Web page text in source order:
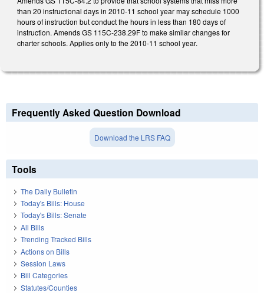
than 20 instructional days in 2010-11 school year may schedule 1000
hours of instruction but conduct the hours in less than 180 days of
instruction. Amends GS 115C-238.29F to make similar changes for
charter schools. Applies only to the 2010-11 school year.
Frequently Asked Question Download
Download the LRS FAQ
Tools
The Daily Bulletin
Today's Bills: House
Today's Bills: Senate
All Bills
Trending Tracked Bills
Actions on Bills
Session Laws
Bill Categories
Statutes/Counties